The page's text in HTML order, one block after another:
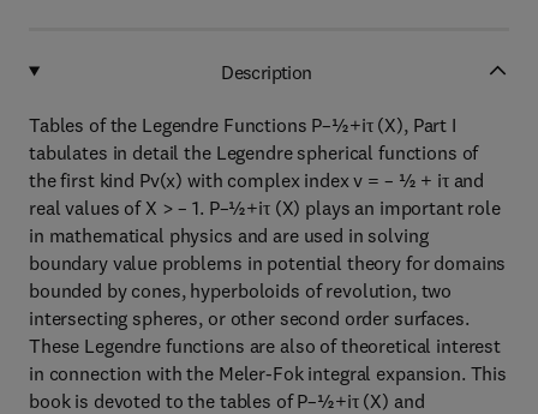
Description
Tables of the Legendre Functions P–½+iτ (X), Part I
tabulates in detail the Legendre spherical functions of
the first kind Pv(x) with complex index v = – ½ + iτ and
real values of X > – 1. P–½+iτ (X) plays an important role
in mathematical physics and are used in solving
boundary value problems in potential theory for domains
bounded by cones, hyperboloids of revolution, two
intersecting spheres, or other second order surfaces.
These Legendre functions are also of theoretical interest
in connection with the Meler-Fok integral expansion. This
book is devoted to the tables of P–½+iτ (X) and